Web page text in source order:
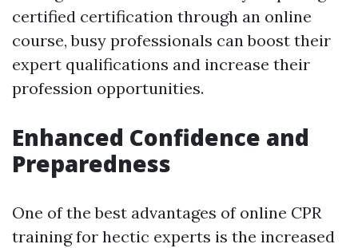
certified certification through an online
course, busy professionals can boost their
expert qualifications and increase their
profession opportunities.
Enhanced Confidence and
Preparedness
One of the best advantages of online CPR
training for hectic experts is the increased